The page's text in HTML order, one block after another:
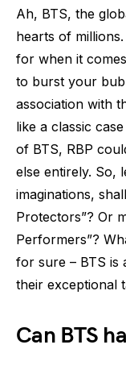
Ah, BTS, the
hearts of
for when it
to burst your
association with
like a classic
of BTS, RBP
else entirely. So,
imaginations,
Protectors”? Or
Performers”?
for sure – BTS is
their exceptional
Can BTS